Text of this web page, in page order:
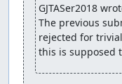
GJTASer2018
The previous
rejected for
this is supposed